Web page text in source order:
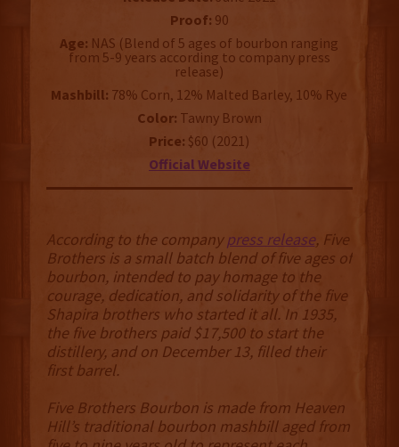
Proof: 90
Age: NAS (Blend of 5 ages of bourbon ranging
from 5-9 years according to company press
release)
Mashbill: 78% Corn, 12% Malted Barley, 10% Rye
Color: Tawny Brown
Price: $60 (2021)
Official Website
According to the companypress release, Five
Brothers is a small batch blend of five ages of
bourbon, intended to pay homage to the
courage, dedication, and solidarity of the five
Shapira brothers who started it all. In 1935,
the five brothers paid $17,500 to start the
distillery, and on December 13, filled their
first barrel.
Five Brothers Bourbon is made from Heaven
Hill’s traditional bourbon mashbill aged from